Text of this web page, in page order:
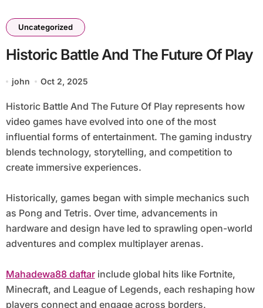
Uncategorized
Historic Battle And The Future Of Play
john Oct 2, 2025
Historic Battle And The Future Of Play represents how
video games have evolved into one of the most
influential forms of entertainment. The gaming industry
blends technology, storytelling, and competition to
create immersive experiences.
Historically, games began with simple mechanics such
as Pong and Tetris. Over time, advancements in
hardware and design have led to sprawling open-world
adventures and complex multiplayer arenas.
Mahadewa88 daftarinclude global hits like Fortnite,
Minecraft, and League of Legends, each reshaping how
players connect and engage across borders.